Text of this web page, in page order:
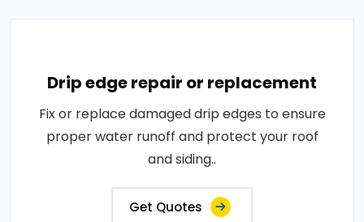
Drip edge repair or replacement
Fix or replace damaged drip edges to ensure
proper water runoff and protect your roof
and siding..
Get Quotes